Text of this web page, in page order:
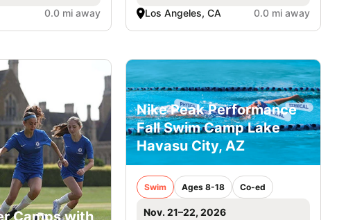
0.0 mi away Los Angeles, CA 0.0 mi away
Camps with
Nike Peak Performance
Fall Swim Camp Lake
Havasu City, AZ
Swim Ages 8-18 Co-ed
Nov. 21–22, 2026